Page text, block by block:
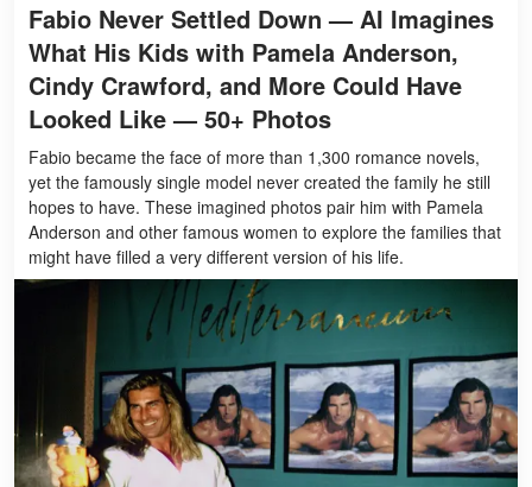
Fabio Never Settled Down — AI Imagines
What His Kids with Pamela Anderson,
Cindy Crawford, and More Could Have
Looked Like — 50+ Photos
Fabio became the face of more than 1,300 romance novels,
yet the famously single model never created the family he still
hopes to have. These imagined photos pair him with Pamela
Anderson and other famous women to explore the families that
might have filled a very different version of his life.